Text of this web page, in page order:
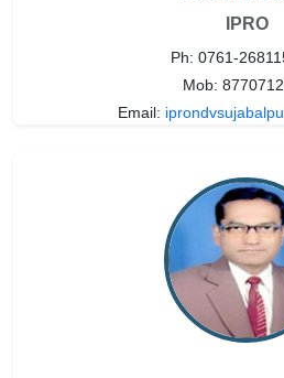
IPRO
Ph: 0761-
Mob:
Email: